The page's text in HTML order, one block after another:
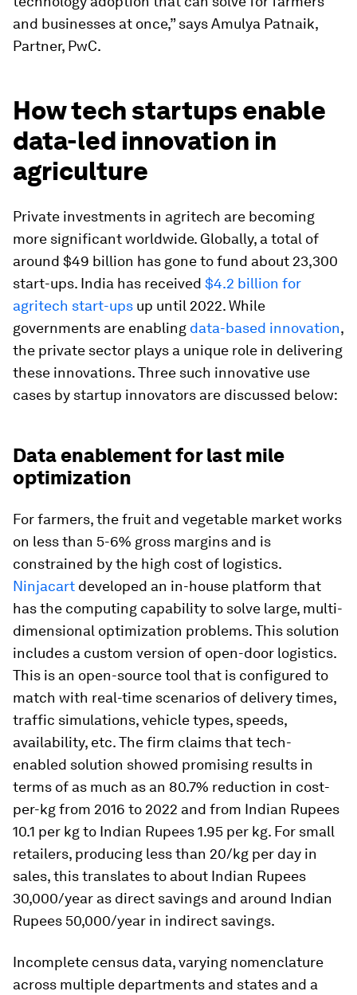
and businesses at once,” says Amulya Patnaik,
Partner, PwC.
How tech startups enable
data-led innovation in
agriculture
Private investments in agritech are becoming
more significant worldwide. Globally, a total of
around $49 billion has gone to fund about 23,300
start-ups. India has received $4.2 billion for
agritech start-ups up until 2022. While
governments are enabling data-based innovation,
the private sector plays a unique role in delivering
these innovations. Three such innovative use
cases by startup innovators are discussed below:
Data enablement for last mile
optimization
For farmers, the fruit and vegetable market works
on less than 5-6% gross margins and is
constrained by the high cost of logistics.
Ninjacart developed an in-house platform that
has the computing capability to solve large, multi-
dimensional optimization problems. This solution
includes a custom version of open-door logistics.
This is an open-source tool that is configured to
match with real-time scenarios of delivery times,
traffic simulations, vehicle types, speeds,
availability, etc. The firm claims that tech-
enabled solution showed promising results in
terms of as much as an 80.7% reduction in cost-
per-kg from 2016 to 2022 and from Indian Rupees
10.1 per kg to Indian Rupees 1.95 per kg. For small
retailers, producing less than 20/kg per day in
sales, this translates to about Indian Rupees
30,000/year as direct savings and around Indian
Rupees 50,000/year in indirect savings.
Incomplete census data, varying nomenclature
across multiple departments and states and a